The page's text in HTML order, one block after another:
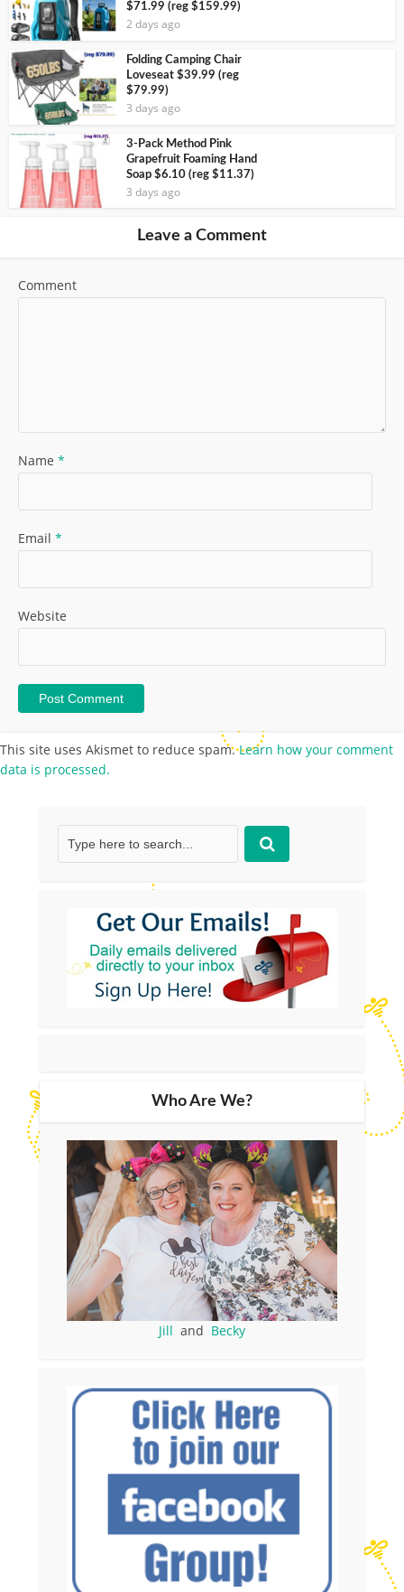
$71.99 (reg $159.99)
2 days ago
Folding Camping Chair
Loveseat $39.99 (reg
$79.99)
3 days ago
3-Pack Method Pink
Grapefruit Foaming Hand
Soap $6.10 (reg $11.37)
3 days ago
Leave a Comment
Comment
Name *
Email *
Website
This site uses Akismet to reduce spam.Learn how your comment
data is processed.
Who Are We?
Jill and Becky